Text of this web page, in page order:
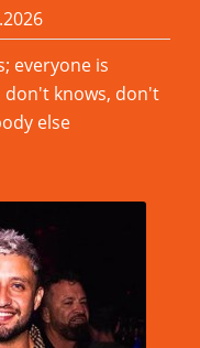
everyone is
don't knows, don't
else